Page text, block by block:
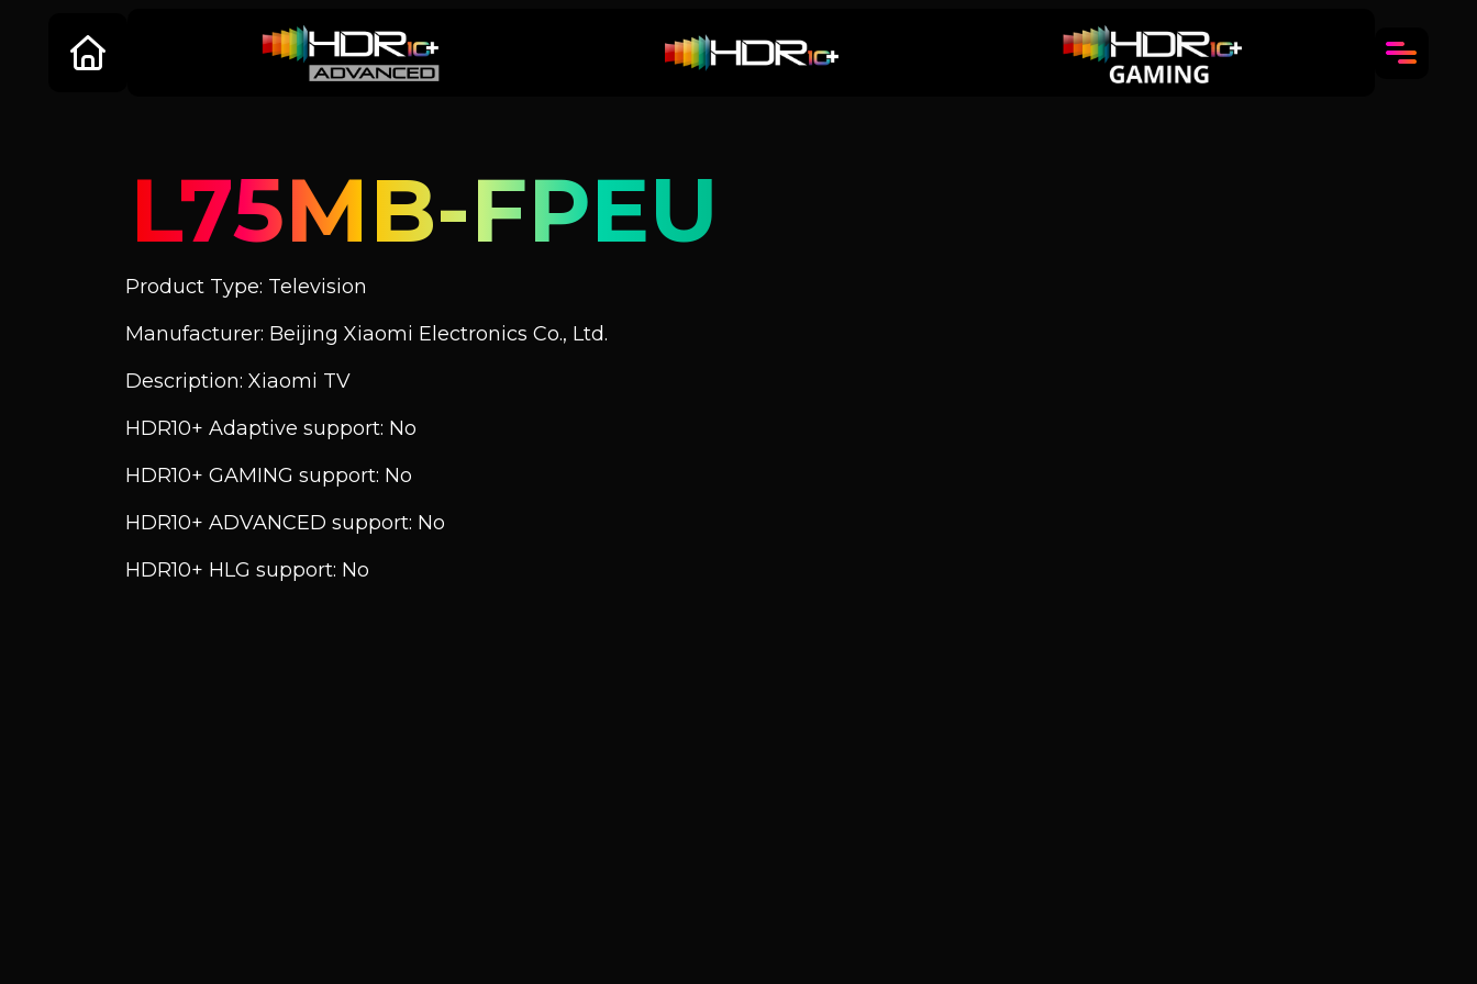
L75MB-FPEU
Product Type: Television
Manufacturer: Beijing Xiaomi Electronics Co., Ltd.
Description: Xiaomi TV
HDR10+ Adaptive support: No
HDR10+ GAMING support: No
HDR10+ ADVANCED support: No
HDR10+ HLG support: No